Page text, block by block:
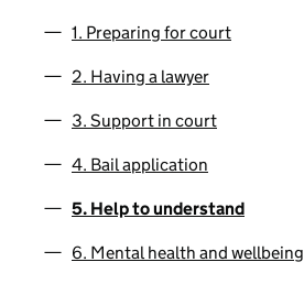
1. Preparing for court
2. Having a lawyer
3. Support in court
4. Bail application
5. Help to understand
6. Mental health and wellbeing